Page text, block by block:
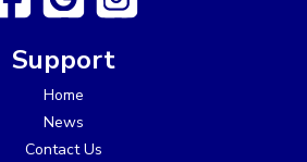
Support
Home
News
Contact Us